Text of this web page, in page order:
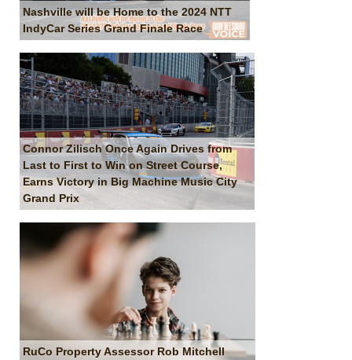
Nashville will be Home to the 2024 NTT
IndyCar Series Grand Finale Race
Connor Zilisch Once Again Drives from
Last to First to Win on Street Course,
Earns Victory in Big Machine Music City
Grand Prix
RuCo Property Assessor Rob Mitchell